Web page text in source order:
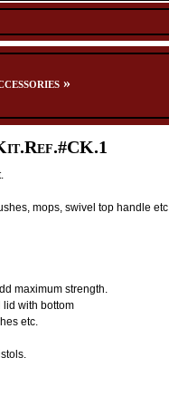
»
mops, swivel top handle
maximum strength.
lid with bottom
etc.